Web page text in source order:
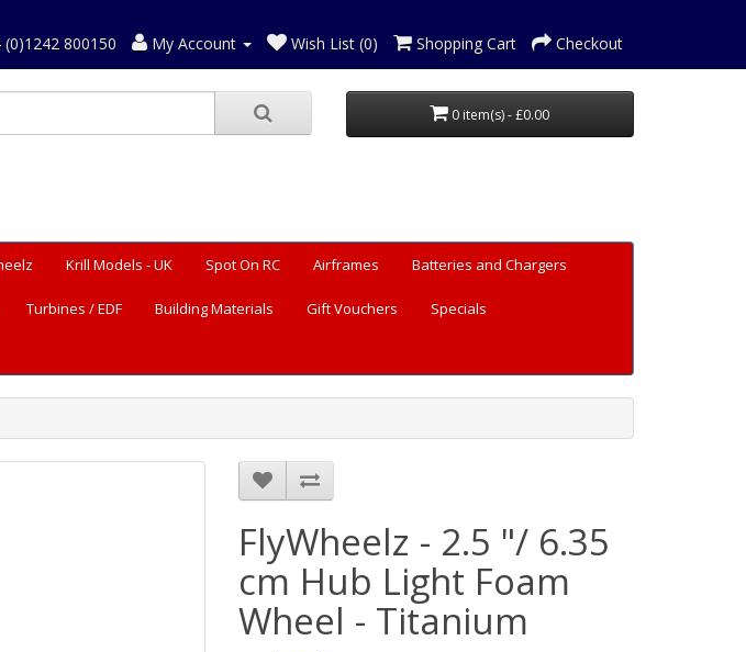
(0)1242 800150 My Account Wish List (0) Shopping Cart Checkout
0 item(s) - £0.00
Krill Models - UK Spot On RC Airframes Batteries and Chargers
Turbines / EDF Building Materials Gift Vouchers Specials
FlyWheelz - 2.5 "/ 6.35
cm Hub Light Foam
Wheel - Titanium